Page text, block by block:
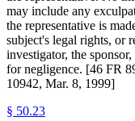
may include any
the representative is
subject's legal rights, or
investigator, the
for negligence. [46 FR
10942, Mar. 8, 1999]
§ 50.23